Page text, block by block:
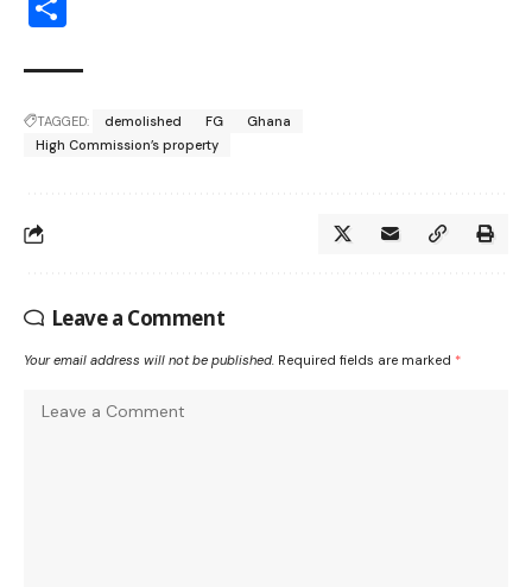
TAGGED: demolished FG
Ghana
High Commission’s property
Leave a Comment
Your email address will not be published. Required fields are marked *